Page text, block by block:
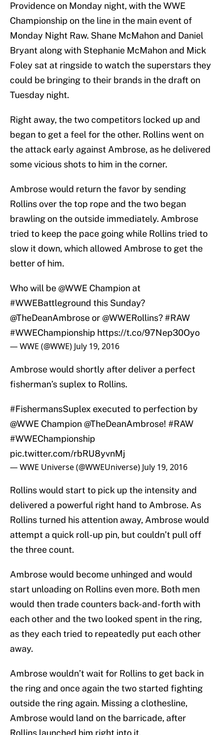
Providence on Monday night, with the WWE
Championship on the line in the main event of
Monday Night Raw. Shane McMahon and Daniel
Bryant along with Stephanie McMahon and Mick
Foley sat at ringside to watch the superstars they
could be bringing to their brands in the draft on
Tuesday night.
Right away, the two competitors locked up and
began to get a feel for the other. Rollins went on
the attack early against Ambrose, as he delivered
some vicious shots to him in the corner.
Ambrose would return the favor by sending
Rollins over the top rope and the two began
brawling on the outside immediately. Ambrose
tried to keep the pace going while Rollins tried to
slow it down, which allowed Ambrose to get the
better of him.
Who will be@WWE Champion at
#WWEBattleground this Sunday?
@TheDeanAmbroseor@WWERollins?#RAW
#WWEChampionship https://t.co/97Nep30Oyo
— WWE (@WWE) July 19, 2016
Ambrose would shortly after deliver a perfect
fisherman’s suplex to Rollins.
#FishermansSuplex executed to perfection by
@WWE Champion@TheDeanAmbrose! #RAW
#WWEChampionship
pic.twitter.com/rbRU8yvnMj
— WWE Universe (@WWEUniverse) July 19, 2016
Rollins would start to pick up the intensity and
delivered a powerful right hand to Ambrose. As
Rollins turned his attention away, Ambrose would
attempt a quick roll-up pin, but couldn’t pull off
the three count.
Ambrose would become unhinged and would
start unloading on Rollins even more. Both men
would then trade counters back-and-forth with
each other and the two looked spent in the ring,
as they each tried to repeatedly put each other
away.
Ambrose wouldn’t wait for Rollins to get back in
the ring and once again the two started fighting
outside the ring again. Missing a clothesline,
Ambrose would land on the barricade, after
Rollins launched him right into it.